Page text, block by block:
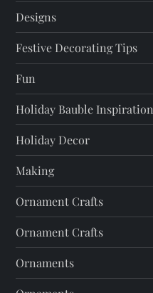
Designs
Festive Decorating Tips
Fun
Holiday Bauble Inspiration
Holiday Decor
Making
Ornament Crafts
Ornament Crafts
Ornaments